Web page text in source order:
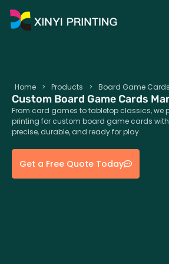
Home > Products > Board Game Cards
Custom Board Game Cards
From card games to tabletop classics, we
printing for custom board game cards
precise, durable, and ready for play.
Get a Free Quote Today